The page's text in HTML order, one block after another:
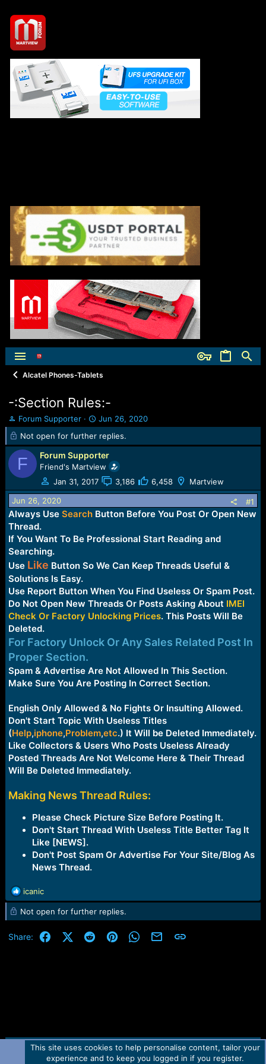
Alcatel Phones-Tablets
-:Section Rules:-
T
h
e
a
d
t
a
r
t
e
Forum Supporter
S
t
a
t
d
a
t
Jun 26, 2020
Not open for further replies.
F Forum Supporter
Friend's Martview
Jan 31, 2017
3,186 6,458 Martview
Jun 26, 2020 #1
Always Use Search Button Before You Post Or Open New
Thread.
If You Want To Be Professional Start Reading and
Searching.
Use Like Button So We Can Keep Threads Useful &
Solutions Is Easy.
Use Report Button When You Find Useless Or Spam Post.
Do Not Open New Threads Or Posts Asking About IMEI
Check Or Factory Unlocking Prices. This Posts Will Be
Deleted.
For Factory Unlock Or Any Sales Related Post In
Proper Section.
Spam & Advertise Are Not Allowed In This Section.
Make Sure You Are Posting In Correct Section.
English Only Allowed & No Fights Or Insulting Allowed.
Don't Start Topic With Useless Titles
(Help,iphone,Problem,etc.) It Will be Deleted Immediately.
Like Collectors & Users Who Posts Useless Already
Posted Threads Are Not Welcome Here & Their Thread
Will Be Deleted Immediately.
Making News Thread Rules:
Please Check Picture Size Before Posting It.
Don't Start Thread With Useless Title Better Tag It
Like [NEWS].
Don't Post Spam Or Advertise For Your Site/Blog As
News Thread.
R
e
a
c
t
icanic
Not open for further replies.
Share: FacebookX (Twitter)
RedditPinterestWhatsApp
Email Link
Contact us TOS Privacy policy Help Home
R
This site uses cookies to help personalise content, tailor your
experience and to keep you logged in if you register.